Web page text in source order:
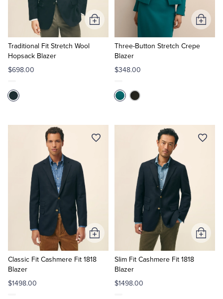
Traditional Fit Stretch Wool
Hopsack Blazer
$698.00
Add
to
Three-Button Stretch Crepe
Blazer
$348.00
Add
to
Classic Fit Cashmere Fit 1818
Blazer
$1498.00
Add
to
Cart
Slim Fit Cashmere Fit 1818
Blazer
$1498.00
Add
to